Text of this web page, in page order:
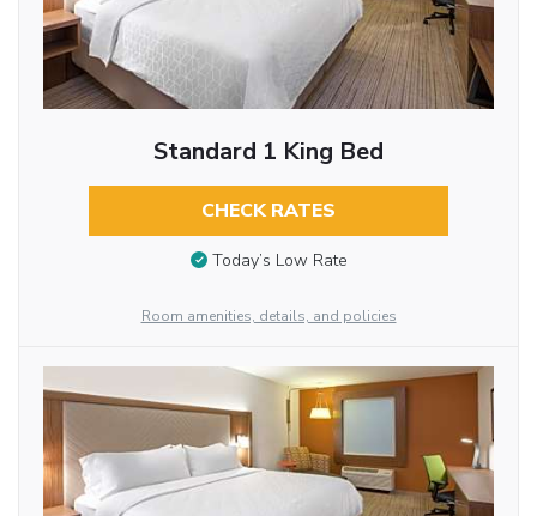
Standard 1 King Bed
CHECK RATES
Today’s Low Rate
Room amenities, details, and policies